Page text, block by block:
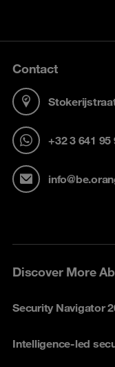
Contact
+32 3 641 95
Discover More
Security Navigator
Intelligence-led